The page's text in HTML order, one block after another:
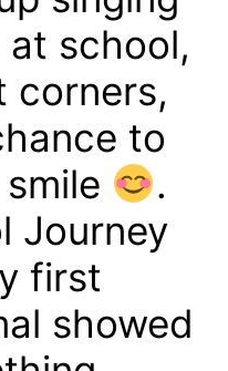
at school,
corners,
to
.
Journey
first
showed